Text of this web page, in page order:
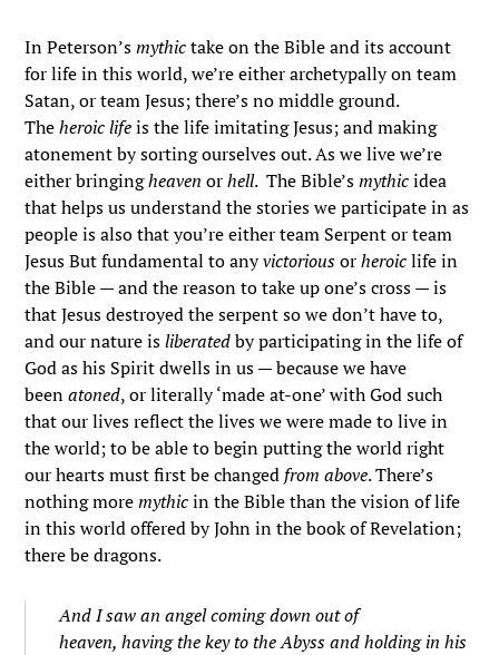
In Peterson’smythictake on the Bible and its account
for life in this world, we’re either archetypally on team
Satan, or team Jesus; there’s no middle ground.
Theheroic lifeis the life imitating Jesus; and making
atonement by sorting ourselves out. As we live we’re
either bringingheaven orhell. The Bible’smythicidea
that helps us understand the stories we participate in as
people is also that you’re either team Serpent or team
Jesus But fundamental to anyvictoriousorheroiclife in
the Bible — and the reason to take up one’s cross — is
that Jesus destroyed the serpent so we don’t have to,
and our nature isliberatedby participating in the life of
God as his Spirit dwells in us — because we have
beenatoned, or literally ‘made at-one’ with God such
that our lives reflect the lives we were made to live in
the world; to be able to begin putting the world right
our hearts must first be changed from above. There’s
nothing moremythicin the Bible than the vision of life
in this world offered by John in the book of Revelation;
there be dragons.
And I saw an angel coming down out of
heaven, having the key to the Abyss and holding in his